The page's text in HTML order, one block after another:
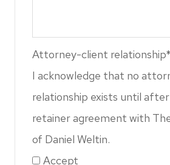
Attorney-client relationship*
I acknowledge that no
relationship exists until after
retainer agreement with
of Daniel Weltin.
Accept